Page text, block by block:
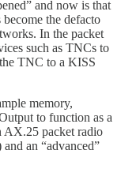
and now is that
the defacto
In the packet
such as TNCs to
TNC to a KISS
memory,
to function as a
AX.25 packet radio
an “advanced”